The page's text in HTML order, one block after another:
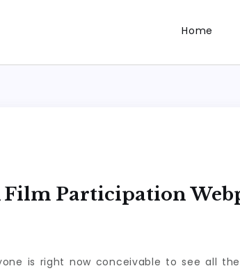
Home
Film Participation
is right now conceivable to see all